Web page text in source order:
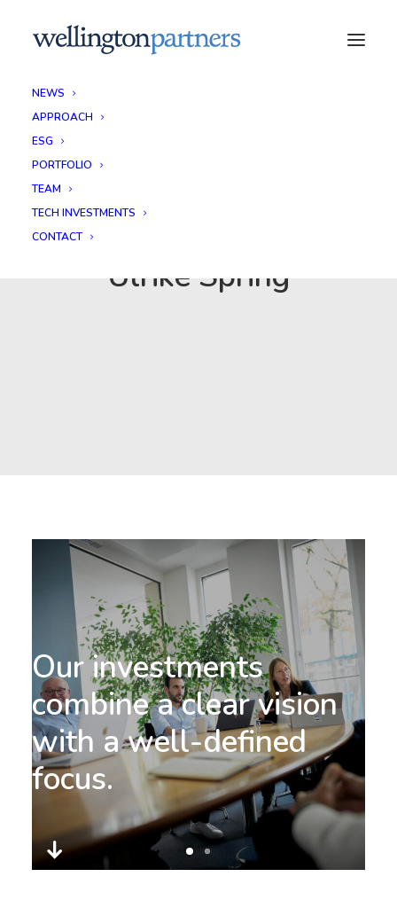
NEWS
APPROACH
ESG
PORTFOLIO
TEAM
TECH INVESTMENTS
CONTACT
Ulrike Spring
Our investments
combine a clear vision
with a well-defined
focus.